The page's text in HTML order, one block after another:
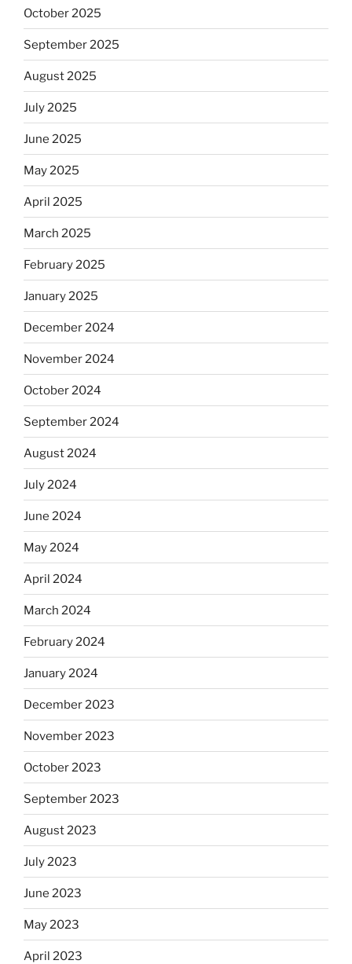
October 2025
September 2025
August 2025
July 2025
June 2025
May 2025
April 2025
March 2025
February 2025
January 2025
December 2024
November 2024
October 2024
September 2024
August 2024
July 2024
June 2024
May 2024
April 2024
March 2024
February 2024
January 2024
December 2023
November 2023
October 2023
September 2023
August 2023
July 2023
June 2023
May 2023
April 2023